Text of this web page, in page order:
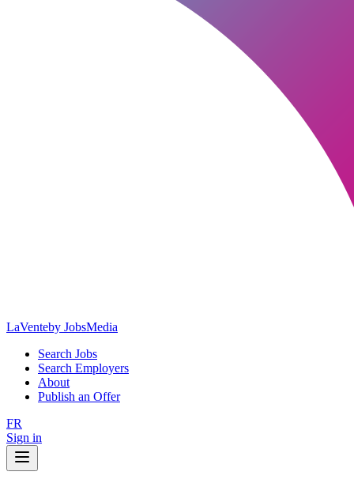
LaVenteby JobsMedia
Search Jobs
Search Employers
About
Publish an Offer
FR
Sign in